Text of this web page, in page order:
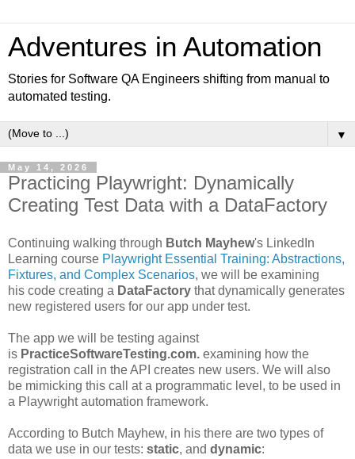
Adventures in Automation
Stories for Software QA Engineers shifting from manual to
automated testing.
▼
May 14, 2026
Practicing Playwright: Dynamically
Creating Test Data with a DataFactory
Continuing walking through Butch Mayhew's LinkedIn
Learning course Playwright Essential Training: Abstractions,
Fixtures, and Complex Scenarios, we will be examining
his code creating a DataFactory that dynamically generates
new registered users for our app under test.
The app we will be testing against
is PracticeSoftwareTesting.com. examining how the
registration call in the API creates new users. We will also
be mimicking this call at a programmatic level, to be used in
a Playwright automation framework.
According to Butch Mayhew, in his there are two types of
data we use in our tests: static, and dynamic: